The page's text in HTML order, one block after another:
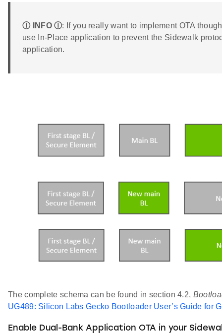
Ⓘ INFO Ⓘ: If you really want to implement OTA
use In-Place application to prevent the Sidewalk
application.
The complete schema can be found in section 4.2,
UG489: Silicon Labs Gecko Bootloader User’s Guide for
Enable Dual-Bank Application OTA in your